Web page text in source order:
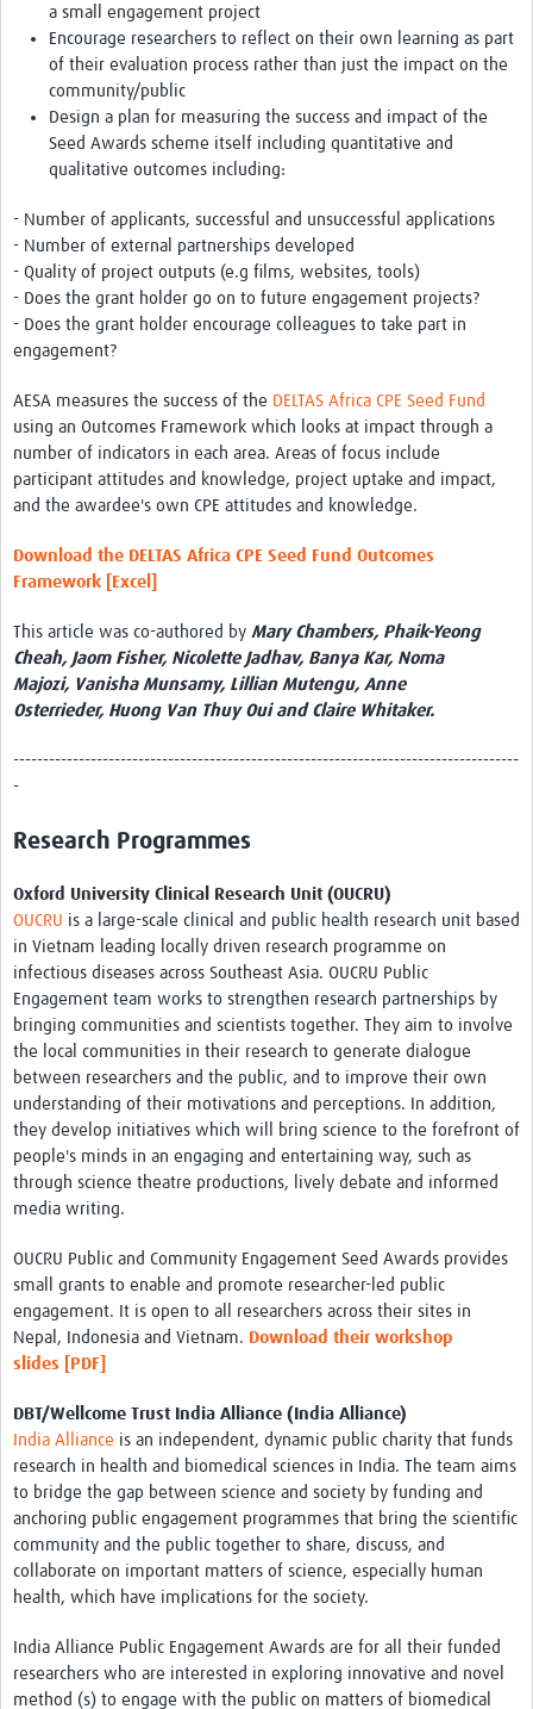
a small engagement project
Encourage researchers to reflect on their own learning as part
of their evaluation process rather than just the impact on the
community/public
Design a plan for measuring the success and impact of the
Seed Awards scheme itself including quantitative and
qualitative outcomes including:
- Number of applicants, successful and unsuccessful applications
- Number of external partnerships developed
- Quality of project outputs (e.g films, websites, tools)
- Does the grant holder go on to future engagement projects?
- Does the grant holder encourage colleagues to take part in
engagement?
AESA measures the success of the DELTAS Africa CPE Seed Fund
using an Outcomes Framework which looks at impact through a
number of indicators in each area. Areas of focus include
participant attitudes and knowledge, project uptake and impact,
and the awardee's own CPE attitudes and knowledge.
Download the DELTAS Africa CPE Seed Fund Outcomes
Framework [Excel]
This article was co-authored by Mary Chambers, Phaik-Yeong
Cheah, Jaom Fisher, Nicolette Jadhav, Banya Kar, Noma
Majozi, Vanisha Munsamy, Lillian Mutengu, Anne
Osterrieder, Huong Van Thuy Oui and Claire Whitaker.
-------------------------------------------------------------------------------------
-
Research Programmes
Oxford University Clinical Research Unit (OUCRU)
OUCRU is a large-scale clinical and public health research unit based
in Vietnam leading locally driven research programme on
infectious diseases across Southeast Asia. OUCRU Public
Engagement team works to strengthen research partnerships by
bringing communities and scientists together. They aim to involve
the local communities in their research to generate dialogue
between researchers and the public, and to improve their own
understanding of their motivations and perceptions. In addition,
they develop initiatives which will bring science to the forefront of
people's minds in an engaging and entertaining way, such as
through science theatre productions, lively debate and informed
media writing.
OUCRU Public and Community Engagement Seed Awards provides
small grants to enable and promote researcher-led public
engagement. It is open to all researchers across their sites in
Nepal, Indonesia and Vietnam. Download their workshop
slides [PDF]
DBT/Wellcome Trust India Alliance (India Alliance)
India Alliance is an independent, dynamic public charity that funds
research in health and biomedical sciences in India. The team aims
to bridge the gap between science and society by funding and
anchoring public engagement programmes that bring the scientific
community and the public together to share, discuss, and
collaborate on important matters of science, especially human
health, which have implications for the society.
India Alliance Public Engagement Awards are for all their funded
researchers who are interested in exploring innovative and novel
method (s) to engage with the public on matters of biomedical